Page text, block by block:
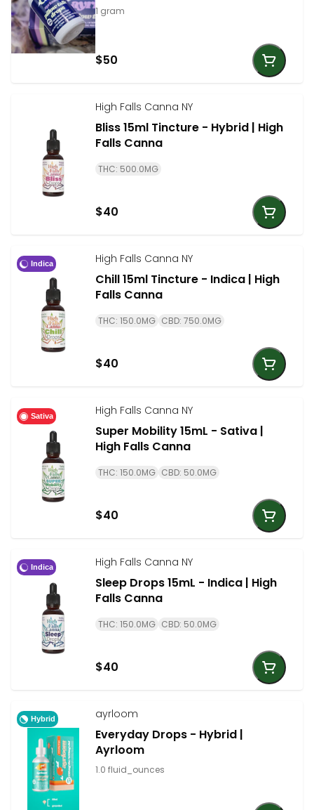
1 gram
$50
High Falls Canna NY
Bliss 15ml Tincture - Hybrid | High
Falls Canna
THC: 500.0MG
$40
Indica High Falls Canna NY
Chill 15ml Tincture - Indica | High
Falls Canna
THC: 150.0MG CBD: 750.0MG
$40
Sativa High Falls Canna NY
Super Mobility 15mL - Sativa |
High Falls Canna
THC: 150.0MG CBD: 50.0MG
$40
Indica High Falls Canna NY
Sleep Drops 15mL - Indica | High
Falls Canna
THC: 150.0MG CBD: 50.0MG
$40
Hybrid ayrloom
Everyday Drops - Hybrid |
Ayrloom
1.0 fluid_ounces